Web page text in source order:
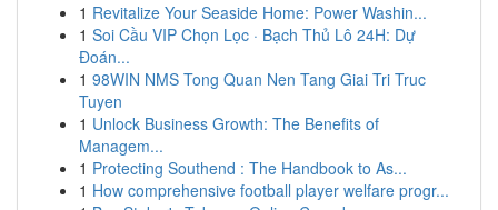
1 Revitalize Your Seaside Home: Power Washin...
1 Soi Cầu VIP Chọn Lọc · Bạch Thủ Lô 24H: Dự
Đoán...
1 98WIN NMS Tong Quan Nen Tang Giai Tri Truc
Tuyen
1 Unlock Business Growth: The Benefits of
Managem...
1 Protecting Southend : The Handbook to As...
1 How comprehensive football player welfare progr...